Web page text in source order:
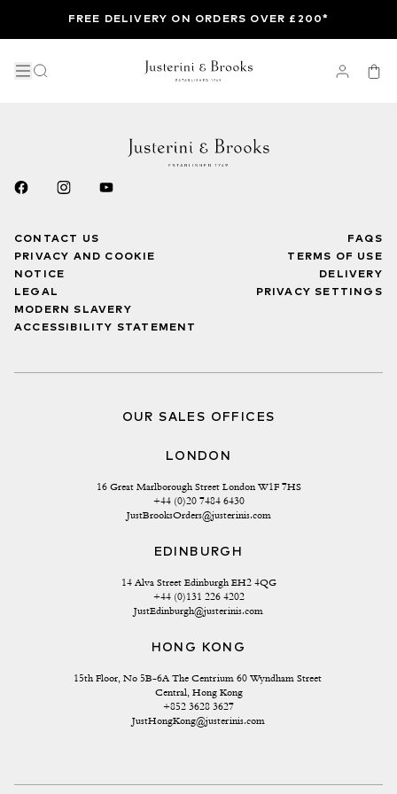
FREE DELIVERY ON ORDERS OVER £200*
CONTACT US
PRIVACY AND COOKIE
NOTICE
LEGAL
MODERN SLAVERY
ACCESSIBILITY STATEMENT
FAQS
TERMS OF USE
DELIVERY
PRIVACY SETTINGS
OUR SALES OFFICES
LONDON
16 Great Marlborough Street London W1F 7HS
+44 (0)20 7484 6430
JustBrooksOrders@justerinis.com
EDINBURGH
14 Alva Street Edinburgh EH2 4QG
+44 (0)131 226 4202
JustEdinburgh@justerinis.com
HONG KONG
15th Floor, No 5B-6A The Centrium 60 Wyndham Street
Central, Hong Kong
+852 3628 3627
JustHongKong@justerinis.com